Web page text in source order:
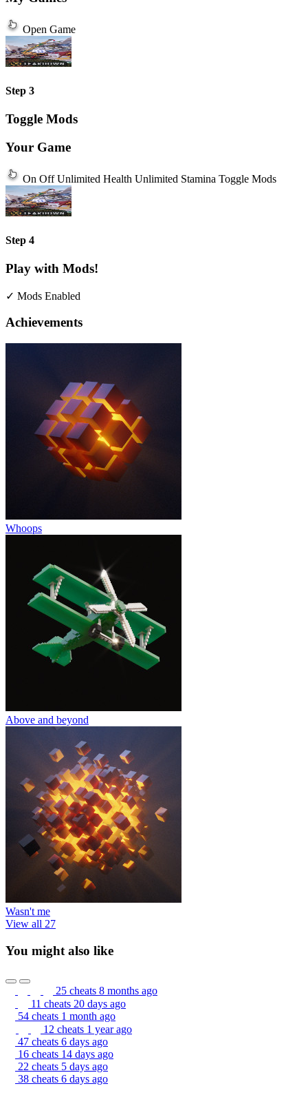
Open Game
Step 3
Toggle Mods
Your Game
On Off Unlimited Health Unlimited Stamina Toggle Mods
Step 4
Play with Mods!
✓ Mods Enabled
Achievements
Whoops
Above and beyond
Wasn't me
View all 27
You might also like
25 cheats 8 months ago
11 cheats 20 days ago
54 cheats 1 month ago
12 cheats 1 year ago
47 cheats 6 days ago
16 cheats 14 days ago
22 cheats 5 days ago
38 cheats 6 days ago